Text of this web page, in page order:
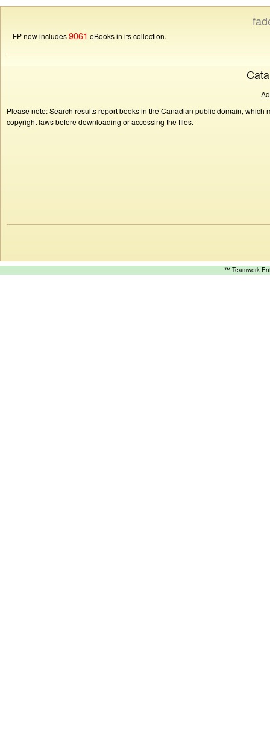
FP now includes9061 eBooks in its collection.
Please note: Search results report books in the Canadian public domain,
copyright laws before downloading or accessing the files.
™ Teamwork